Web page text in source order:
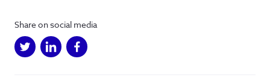
quantity
Share on social media